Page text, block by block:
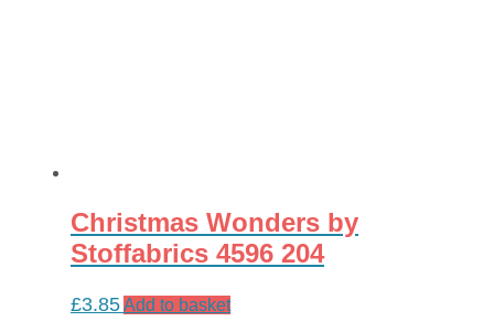
Christmas Wonders by
Stoffabrics 4596 204
£3.85Add to basket